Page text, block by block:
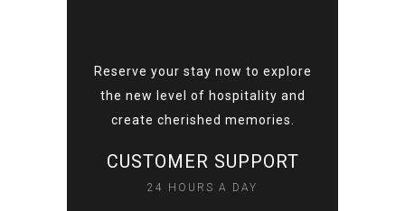
Reserve your stay now to explore
the new level of hospitality and
create cherished memories.
CUSTOMER SUPPORT
24 HOURS A DAY